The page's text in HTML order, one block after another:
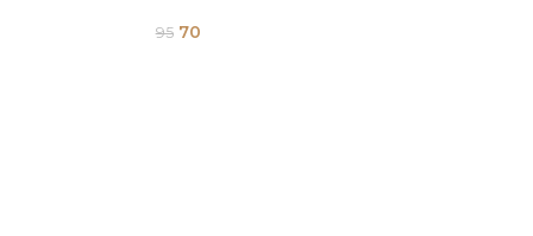
95 70